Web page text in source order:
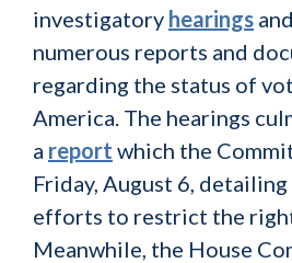
investigatory hearings
numerous reports and
regarding the status of
America. The hearings
a report which the
Friday, August 6,
efforts to restrict the
Meanwhile, the House